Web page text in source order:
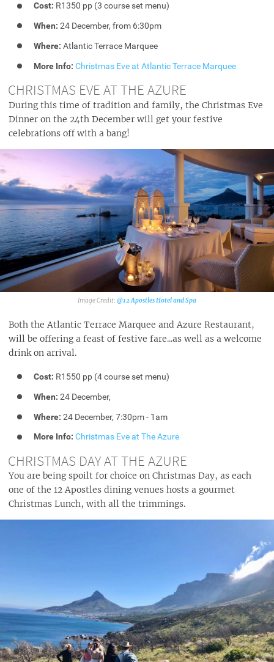
Cost: R1350 pp (3 course set menu)
When: 24 December, from 6:30pm
Where: Atlantic Terrace Marquee
More Info: Christmas Eve at Atlantic Terrace Marquee
CHRISTMAS EVE AT THE AZURE
During this time of tradition and family, the Christmas Eve
Dinner on the 24th December will get your festive
celebrations off with a bang!
@12 Apostles Hotel and Spa‎
Both the Atlantic Terrace Marquee and Azure Restaurant,
will be offering a feast of festive fare...as well as a welcome
drink on arrival.
Cost: R1550 pp (4 course set menu)
When: 24 December,
Where: 24 December, 7:30pm - 1am
More Info: Christmas Eve at The Azure
CHRISTMAS DAY AT THE AZURE
You are being spoilt for choice on Christmas Day, as each
one of the 12 Apostles dining venues hosts a gourmet
Christmas Lunch, with all the trimmings.